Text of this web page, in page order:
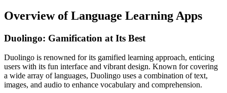
Overview of Language Learning Apps
Duolingo: Gamification at Its Best
Duolingo is renowned for its gamified learning approach, enticing
users with its fun interface and vibrant design. Known for covering
a wide array of languages, Duolingo uses a combination of text,
images, and audio to enhance vocabulary and comprehension.